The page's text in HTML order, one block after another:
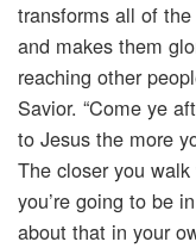
transforms all of
and makes them
reaching other
Savior. “Come ye
to Jesus the more
The closer you
you’re going to be
about that in your